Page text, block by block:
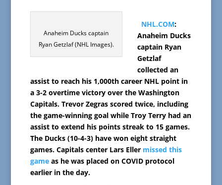
Anaheim Ducks captain
Ryan Getzlaf (NHL Images).
NHL.COM:
Anaheim Ducks
captain Ryan
Getzlaf
collected an
assist to reach his 1,000th career NHL point in
a 3-2 overtime victory over the Washington
Capitals. Trevor Zegras scored twice, including
the game-winning goal while Troy Terry had an
assist to extend his points streak to 15 games.
The Ducks (10-4-3) have won eight straight
games. Capitals center Lars Eller missed this
gameas he was placed on COVID protocol
earlier in the day.